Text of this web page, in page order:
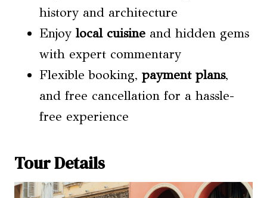
history and architecture
Enjoy local cuisine and hidden gems
with expert commentary
Flexible booking, payment plans,
and free cancellation for a hassle-
free experience
Tour Details